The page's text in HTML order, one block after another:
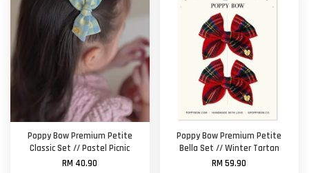
Poppy Bow Premium Petite
Classic Set // Pastel Picnic
RM 40.90
Poppy Bow Premium Petite
Bella Set // Winter Tartan
RM 59.90